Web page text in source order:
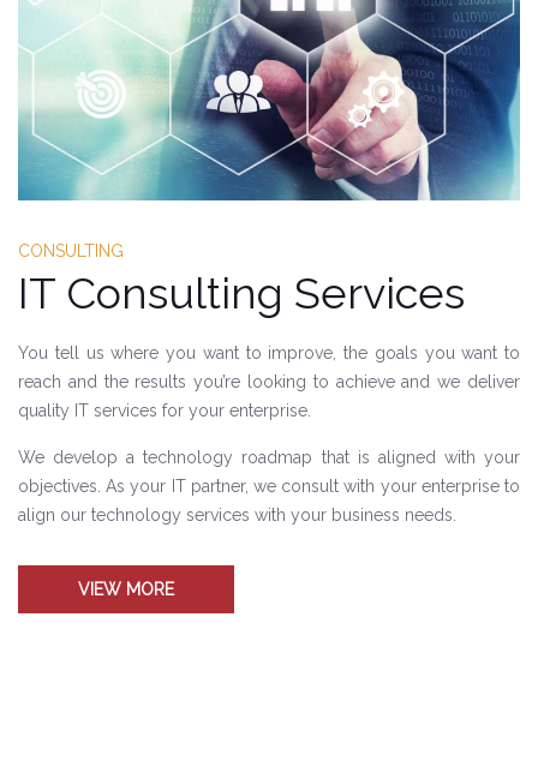
CONSULTING
IT Consulting Services
You tell us where you want to improve, the goals you want to
reach and the results you’re looking to achieve and we deliver
quality IT services for your enterprise.
We develop a technology roadmap that is aligned with your
objectives. As your IT partner, we consult with your enterprise to
align our technology services with your business needs.
VIEW MORE